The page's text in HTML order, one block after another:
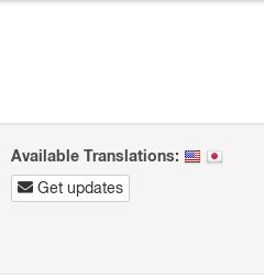
Available Translations:
Get updates